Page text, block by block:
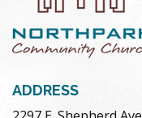
ADDRESS